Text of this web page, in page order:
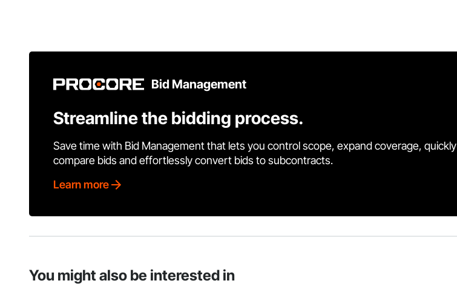
Bid Management
Streamline the bidding process.
Save time with Bid Management that lets you control scope, expand coverage, quickly
compare bids and effortlessly convert bids to subcontracts.
Learn more
You might also be interested in